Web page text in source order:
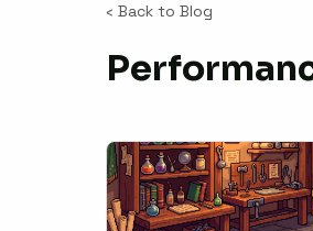
‹ Back to Blog